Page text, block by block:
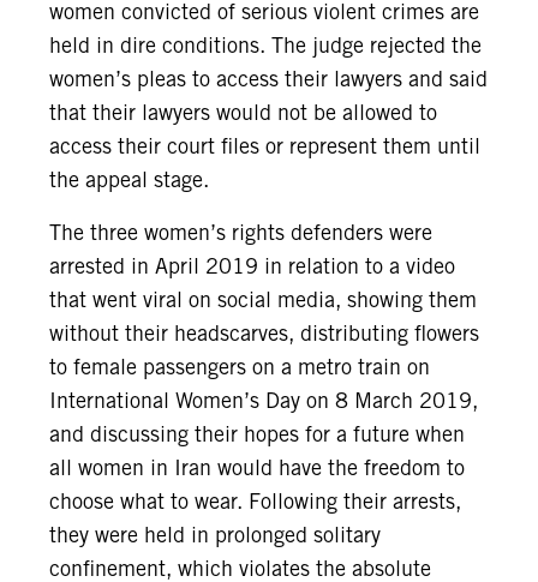
women convicted of serious violent crimes are
held in dire conditions. The judge rejected the
women’s pleas to access their lawyers and said
that their lawyers would not be allowed to
access their court files or represent them until
the appeal stage.
The three women’s rights defenders were
arrested in April 2019 in relation to a video
that went viral on social media, showing them
without their headscarves, distributing flowers
to female passengers on a metro train on
International Women’s Day on 8 March 2019,
and discussing their hopes for a future when
all women in Iran would have the freedom to
choose what to wear. Following their arrests,
they were held in prolonged solitary
confinement, which violates the absolute